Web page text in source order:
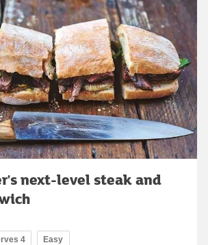
next-level steak and
4 Easy